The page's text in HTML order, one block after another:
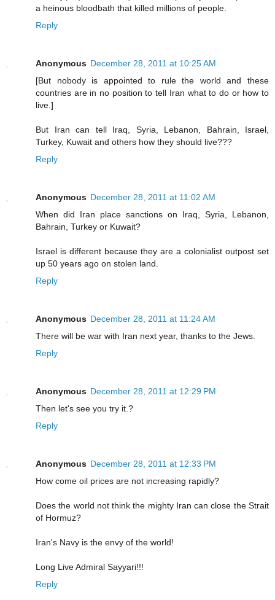
a heinous bloodbath that killed millions of people.
Reply
Anonymous December 28, 2011 at 10:25 AM
[But nobody is appointed to rule the world and these
countries are in no position to tell Iran what to do or how to
live.]
But Iran can tell Iraq, Syria, Lebanon, Bahrain, Israel,
Turkey, Kuwait and others how they should live???
Reply
Anonymous December 28, 2011 at 11:02 AM
When did Iran place sanctions on Iraq, Syria, Lebanon,
Bahrain, Turkey or Kuwait?
Israel is different because they are a colonialist outpost set
up 50 years ago on stolen land.
Reply
Anonymous December 28, 2011 at 11:24 AM
There will be war with Iran next year, thanks to the Jews.
Reply
Anonymous December 28, 2011 at 12:29 PM
Then let's see you try it.?
Reply
Anonymous December 28, 2011 at 12:33 PM
How come oil prices are not increasing rapidly?
Does the world not think the mighty Iran can close the Strait
of Hormuz?
Iran's Navy is the envy of the world!
Long Live Admiral Sayyari!!!
Reply